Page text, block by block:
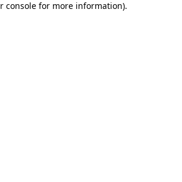
console for more information).